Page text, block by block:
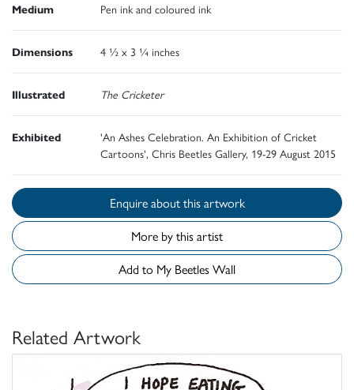
Medium Pen ink and coloured ink
Dimensions 4 ½ x 3 ¼ inches
Illustrated The Cricketer
Exhibited
'An Ashes Celebration. An Exhibition of Cricket
Cartoons', Chris Beetles Gallery, 19-29 August 2015
Enquire about this artwork
More by this artist
Add to My Beetles Wall
Related Artwork